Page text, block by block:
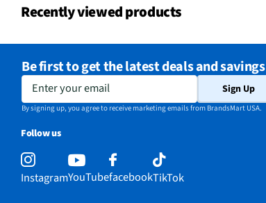
Cleaning Path Width (in)
Rechargeable Storage Base
No
Does this Product Have a
Warranty?
Does this item require an Energy
Guide
Recently viewed products
Be first to get the latest deals and savings
Enter your email Sign Up
By signing up, you agree to receive marketing emails from BrandsMart USA.
Follow us
InstagramYouTubefacebookTikTok